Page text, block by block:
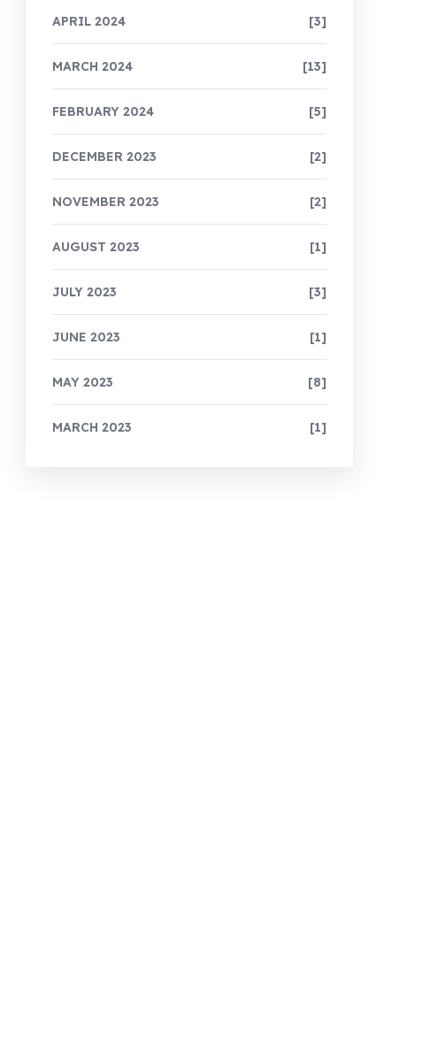
APRIL 2024 [3]
MARCH 2024 [13]
FEBRUARY 2024 [5]
DECEMBER 2023 [2]
NOVEMBER 2023 [2]
AUGUST 2023 [1]
JULY 2023 [3]
JUNE 2023 [1]
MAY 2023 [8]
MARCH 2023 [1]